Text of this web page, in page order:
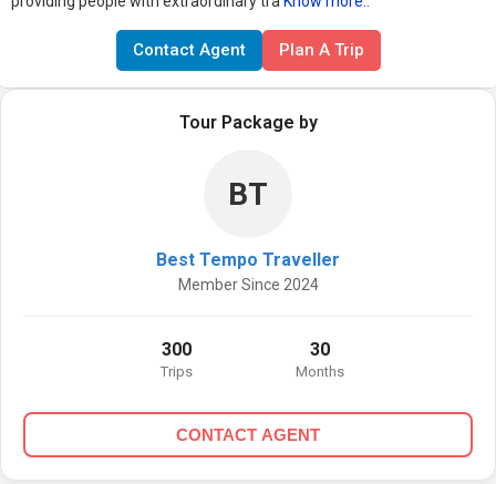
Contact Agent Plan A Trip
Tour Package by
BT
Best Tempo Traveller
Member Since 2024
300
Trips
30
Months
CONTACT AGENT